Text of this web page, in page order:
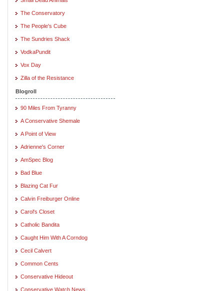
The Conservatory
The People's Cube
The Sundries Shack
VodkaPundit
Vox Day
Zilla of the Resistance
Blogroll
90 Miles From Tyranny
A Conservative Shemale
A Point of View
Adrienne's Corner
AmSpec Blog
Bad Blue
Blazing Cat Fur
Calvin Freiburger Online
Carol's Closet
Catholic Bandita
Caught Him With A Corndog
Cecil Calvert
Common Cents
Conservative Hideout
Conservative Watch News